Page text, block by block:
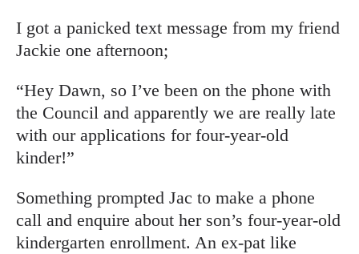
I got a panicked text message from my friend
Jackie one afternoon;
“Hey Dawn, so I’ve been on the phone with
the Council and apparently we are really late
with our applications for four-year-old
kinder!”
Something prompted Jac to make a phone
call and enquire about her son’s four-year-old
kindergarten enrollment. An ex-pat like